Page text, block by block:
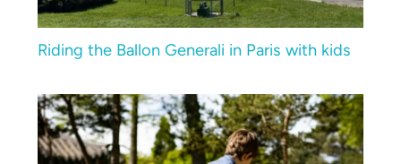
Riding the Ballon Generali in Paris with kids